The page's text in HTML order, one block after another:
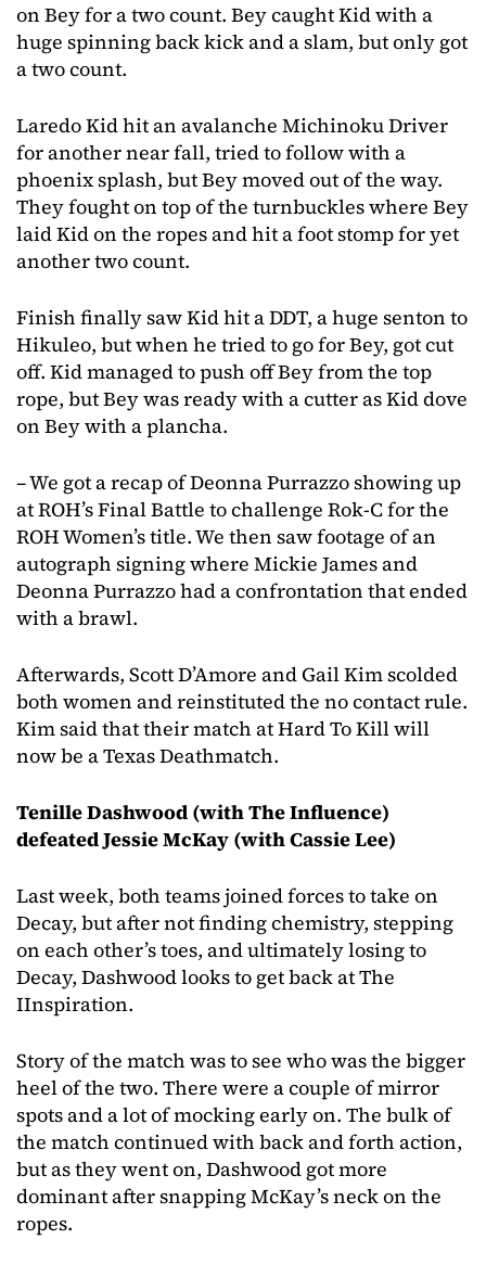
on Bey for a two count. Bey caught Kid with a
huge spinning back kick and a slam, but only got
a two count.
Laredo Kid hit an avalanche Michinoku Driver
for another near fall, tried to follow with a
phoenix splash, but Bey moved out of the way.
They fought on top of the turnbuckles where Bey
laid Kid on the ropes and hit a foot stomp for yet
another two count.
Finish finally saw Kid hit a DDT, a huge senton to
Hikuleo, but when he tried to go for Bey, got cut
off. Kid managed to push off Bey from the top
rope, but Bey was ready with a cutter as Kid dove
on Bey with a plancha.
– We got a recap of Deonna Purrazzo showing up
at ROH’s Final Battle to challenge Rok-C for the
ROH Women’s title. We then saw footage of an
autograph signing where Mickie James and
Deonna Purrazzo had a confrontation that ended
with a brawl.
Afterwards, Scott D’Amore and Gail Kim scolded
both women and reinstituted the no contact rule.
Kim said that their match at Hard To Kill will
now be a Texas Deathmatch.
Tenille Dashwood (with The Influence)
defeated Jessie McKay (with Cassie Lee)
Last week, both teams joined forces to take on
Decay, but after not finding chemistry, stepping
on each other’s toes, and ultimately losing to
Decay, Dashwood looks to get back at The
IInspiration.
Story of the match was to see who was the bigger
heel of the two. There were a couple of mirror
spots and a lot of mocking early on. The bulk of
the match continued with back and forth action,
but as they went on, Dashwood got more
dominant after snapping McKay’s neck on the
ropes.